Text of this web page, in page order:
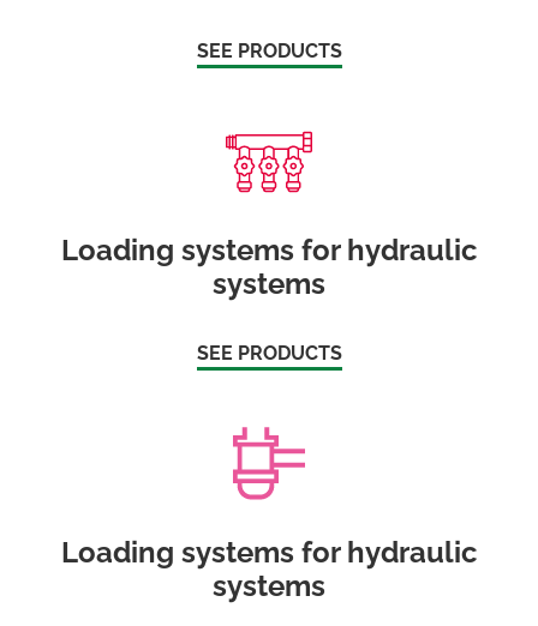
SEE PRODUCTS
Loading systems for hydraulic
systems
SEE PRODUCTS
Loading systems for hydraulic
systems